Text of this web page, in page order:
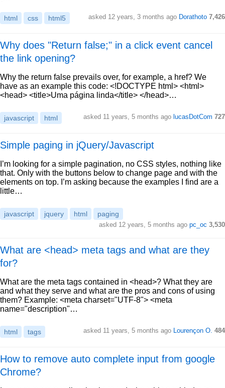
html css html5 asked 12 years, 3 months ago Dorathoto 7,426
Why does "Return false;" in a click event cancel
the link opening?
Why the return false prevails over, for example, a href? We
have as an example this code: <!DOCTYPE html> <html>
<head> <title>Uma página linda</title> </head>…
javascript html asked 11 years, 5 months ago lucasDotCom 727
Simple paging in jQuery/Javascript
I’m looking for a simple pagination, no CSS styles, nothing like
that. Only with the buttons below to change page and with the
elements on top. I’m asking because the examples I find are a
little…
javascript jquery html paging
asked 12 years, 5 months ago pc_oc 3,530
What are <head> meta tags and what are they
for?
What are the meta tags contained in <head>? What they are
and what they serve and what are the pros and cons of using
them? Example: <meta charset="UTF-8"> <meta
name="description"…
html tags asked 11 years, 5 months ago Lourençon O. 484
How to remove auto complete input from google
Chrome?